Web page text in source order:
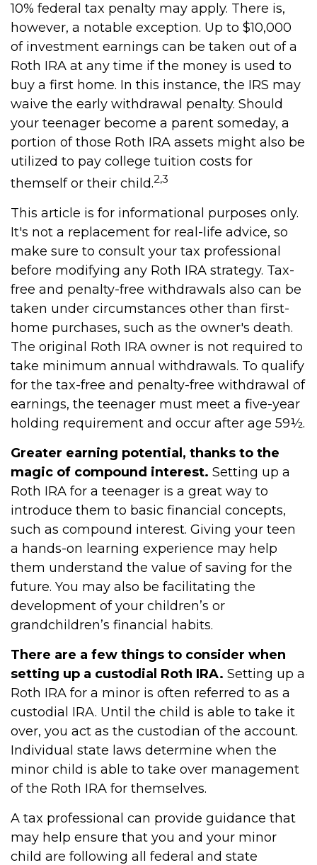
10% federal tax penalty may apply. There is,
however, a notable exception. Up to $10,000
of investment earnings can be taken out of a
Roth IRA at any time if the money is used to
buy a first home. In this instance, the IRS may
waive the early withdrawal penalty. Should
your teenager become a parent someday, a
portion of those Roth IRA assets might also be
utilized to pay college tuition costs for
themself or their child.2,3
This article is for informational purposes only.
It's not a replacement for real-life advice, so
make sure to consult your tax professional
before modifying any Roth IRA strategy. Tax-
free and penalty-free withdrawals also can be
taken under circumstances other than first-
home purchases, such as the owner's death.
The original Roth IRA owner is not required to
take minimum annual withdrawals. To qualify
for the tax-free and penalty-free withdrawal of
earnings, the teenager must meet a five-year
holding requirement and occur after age 59½.
Greater earning potential, thanks to the
magic of compound interest. Setting up a
Roth IRA for a teenager is a great way to
introduce them to basic financial concepts,
such as compound interest. Giving your teen
a hands-on learning experience may help
them understand the value of saving for the
future. You may also be facilitating the
development of your children’s or
grandchildren’s financial habits.
There are a few things to consider when
setting up a custodial Roth IRA. Setting up a
Roth IRA for a minor is often referred to as a
custodial IRA. Until the child is able to take it
over, you act as the custodian of the account.
Individual state laws determine when the
minor child is able to take over management
of the Roth IRA for themselves.
A tax professional can provide guidance that
may help ensure that you and your minor
child are following all federal and state